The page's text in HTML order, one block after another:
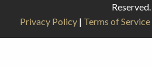
Reserved.
Privacy Policy| Terms of Service